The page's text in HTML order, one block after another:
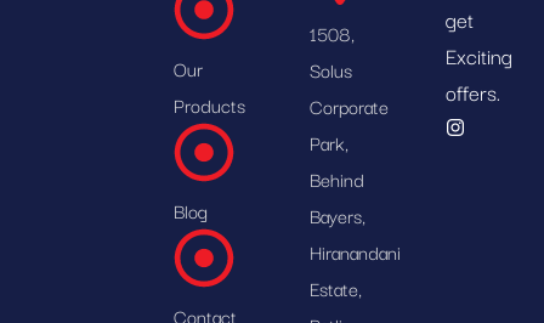
Our
Products
Blog
Contact
1508,
Solus
Corporate
Park,
Behind
Bayers,
Hiranandani
Estate,
get
Exciting
offers.